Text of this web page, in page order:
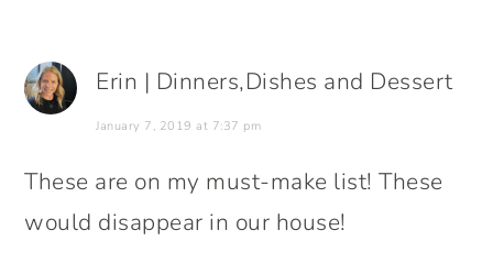
Erin | Dinners,Dishes and Dessert
January 7, 2019 at 7:37 pm
These are on my must-make list! These
would disappear in our house!